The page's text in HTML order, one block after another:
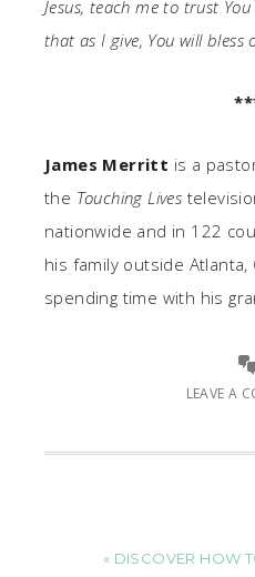
Jesus, teach me to trust
that as I give, You will bless
James Merritt is a
the Touching Lives
nationwide and in 122
his family outside Atlanta,
spending time with his
LEAVE A
« DISCOVER HOW